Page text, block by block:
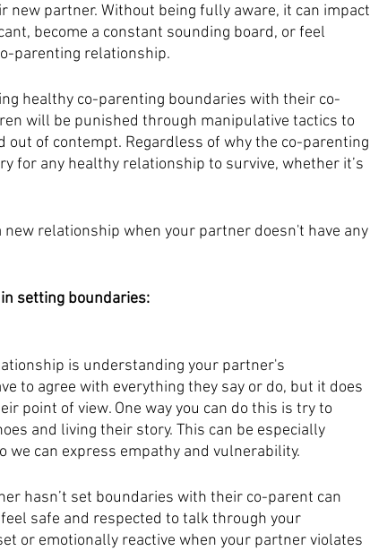
partner. Without being fully aware, it can impact
become a constant sounding board, or feel
parenting relationship.
healthy co-parenting boundaries with their co-
will be punished through manipulative tactics to
of contempt. Regardless of why the co-parenting
for any healthy relationship to survive, whether it’s
relationship when your partner doesn't have any
setting boundaries:
is understanding your partner's
to agree with everything they say or do, but it does
point of view. One way you can do this is try to
and living their story. This can be especially
can express empathy and vulnerability.
hasn’t set boundaries with their co-parent can
safe and respected to talk through your
or emotionally reactive when your partner violates